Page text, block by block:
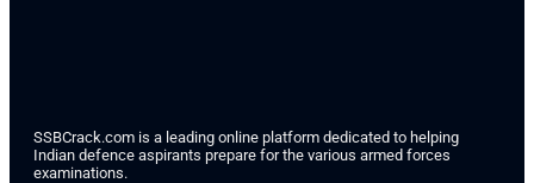
SSBCrack.com is a leading online platform dedicated to helping
Indian defence aspirants prepare for the various armed forces
examinations.